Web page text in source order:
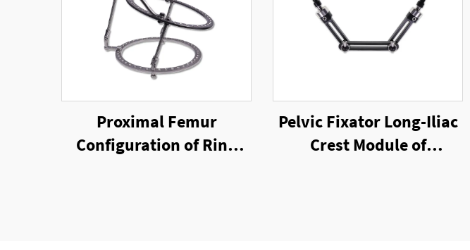
Proximal Femur
Configuration of Ring
Pelvic Fixator Long-Iliac
Crest Module of